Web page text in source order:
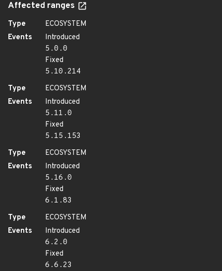
Affected ranges
Type
ECOSYSTEM
Events
Introduced
5.0.0
Fixed
5.10.214
Type
ECOSYSTEM
Events
Introduced
5.11.0
Fixed
5.15.153
Type
ECOSYSTEM
Events
Introduced
5.16.0
Fixed
6.1.83
Type
ECOSYSTEM
Events
Introduced
6.2.0
Fixed
6.6.23